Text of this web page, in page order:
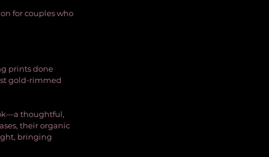
for couples who
prints done
gold-rimmed
thoughtful,
their organic
bringing